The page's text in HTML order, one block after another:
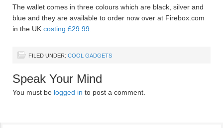
The wallet comes in three colours which are black, silver and
blue and they are available to order now over at Firebox.com
in the UK costing £29.99
FILED UNDER: COOL GADGETS
Speak Your Mind
You must be logged in to post a comment.